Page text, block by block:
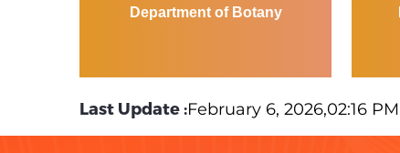
Department of Botany
Last Update :February 6, 2026,02:16 PM